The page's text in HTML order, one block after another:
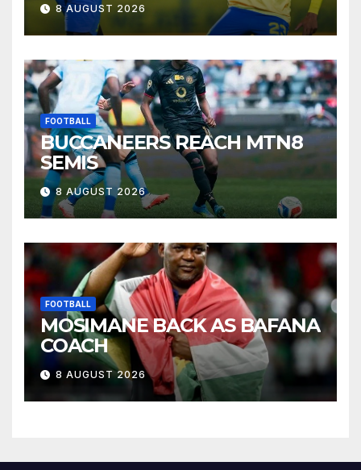
8 AUGUST 2026
FOOTBALL
BUCCANEERS REACH MTN8
SEMIS
8 AUGUST 2026
FOOTBALL
MOSIMANE BACK AS BAFANA
COACH
8 AUGUST 2026